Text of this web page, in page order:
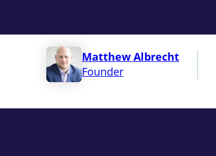
Matthew Albrecht
Founder